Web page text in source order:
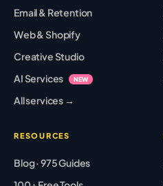
Email & Retention
Web & Shopify
Creative Studio
AI Services
NEW
All services →
RESOURCES
Blog · 975 Guides